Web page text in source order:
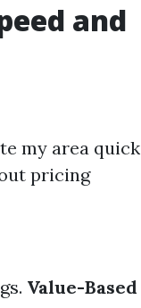
and
my area quick
pricing
Value-Based